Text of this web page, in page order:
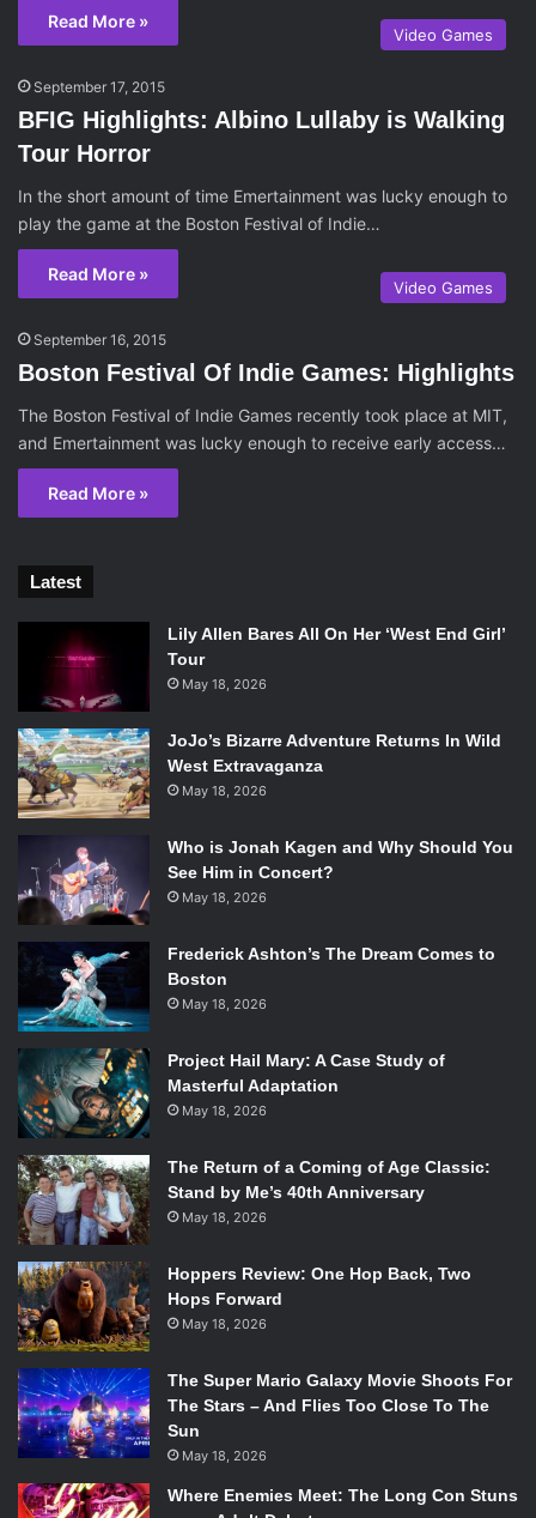
Read More »
Video Games
September 17, 2015
BFIG Highlights: Albino Lullaby is Walking
Tour Horror
In the short amount of time Emertainment was lucky enough to
play the game at the Boston Festival of Indie…
Read More »
Video Games
September 16, 2015
Boston Festival Of Indie Games: Highlights
The Boston Festival of Indie Games recently took place at MIT,
and Emertainment was lucky enough to receive early access…
Read More »
Latest
Lily Allen Bares All On Her ‘West End Girl’
Tour
May 18, 2026
JoJo’s Bizarre Adventure Returns In Wild
West Extravaganza
May 18, 2026
Who is Jonah Kagen and Why Should You
See Him in Concert?
May 18, 2026
Frederick Ashton’s The Dream Comes to
Boston
May 18, 2026
Project Hail Mary: A Case Study of
Masterful Adaptation
May 18, 2026
The Return of a Coming of Age Classic:
Stand by Me’s 40th Anniversary
May 18, 2026
Hoppers Review: One Hop Back, Two
Hops Forward
May 18, 2026
The Super Mario Galaxy Movie Shoots For
The Stars – And Flies Too Close To The
Sun
May 18, 2026
Where Enemies Meet: The Long Con Stuns